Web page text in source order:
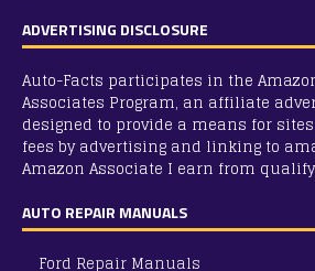
ADVERTISING DISCLOSURE
Auto-Facts participates in the
Associates Program, an affiliate
designed to provide a means for
fees by advertising and linking to
Amazon Associate I earn from
AUTO REPAIR MANUALS
Ford Repair Manuals